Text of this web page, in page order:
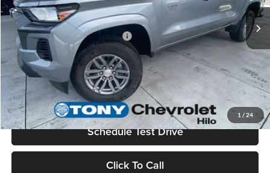
1 / 24
In Stock Ext. Int.
Add. Available Chevrolet Offers: $3,500
Check Availability
Value Your Trade
Schedule Test Drive
Click To Call